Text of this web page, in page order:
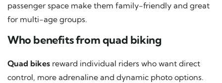
passenger space make them family-friendly and great
for multi-age groups.
Who benefits from quad biking
Quad bikes reward individual riders who want direct
control, more adrenaline and dynamic photo options.